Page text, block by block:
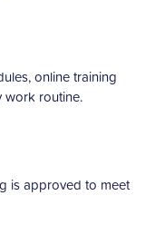
online training
work routine.
is approved to meet